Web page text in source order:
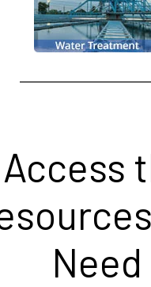
Access
Need